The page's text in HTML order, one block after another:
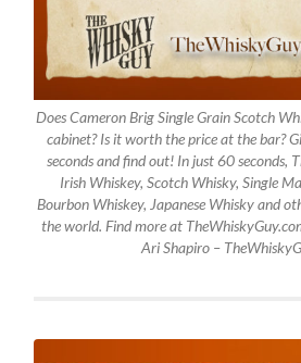
Does Cameron Brig Single Grain Scotch
cabinet? Is it worth the price at the bar?
seconds and find out! In just 60 seconds,
Irish Whiskey, Scotch Whisky, Single
Bourbon Whiskey, Japanese Whisky and
the world. Find more at
Ari Shapiro –